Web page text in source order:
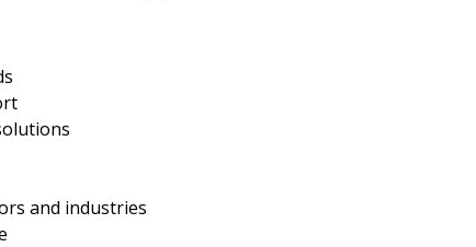
and industries